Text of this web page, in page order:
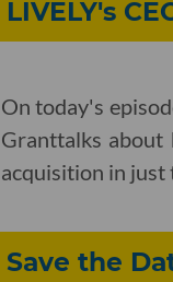
LIVELY's
On today's
Granttalks
acquisition in just
Save the